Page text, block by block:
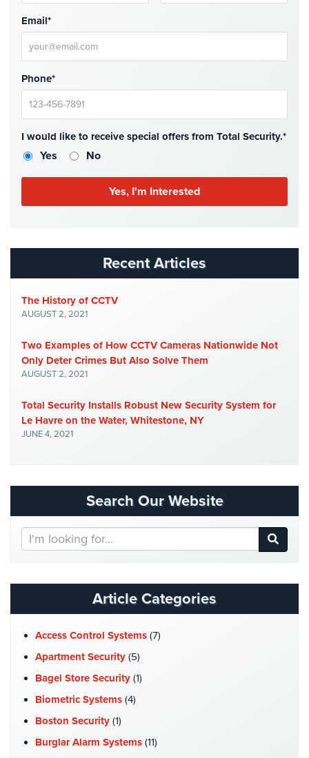
NYC
Swiftlane
Intercom
Installations
NYC
Projects
&
Studies
Security
Asst.
Home
Hall
Security
Dealerships
Security
Data
Center
Security
Fire
Department/Firehouse
Homeless
Shelter
Email*
Phone*
I would like to receive special offers from Total Security.*
Yes No
Recent Articles
The History of CCTV
AUGUST 2, 2021
Two Examples of How CCTV Cameras Nationwide Not
Only Deter Crimes But Also Solve Them
AUGUST 2, 2021
Total Security Installs Robust New Security System for
Le Havre on the Water, Whitestone, NY
JUNE 4, 2021
Search Our Website
Search
Our
Article Categories
Access Control Systems (7)
Apartment Security (5)
Bagel Store Security (1)
Biometric Systems (4)
Boston Security (1)
Burglar Alarm Systems (11)